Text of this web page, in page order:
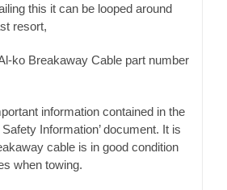
this it can be looped around
resort,
ko Breakaway Cable part number
information contained in the
Information’ document. It is
cable is in good condition
when towing.